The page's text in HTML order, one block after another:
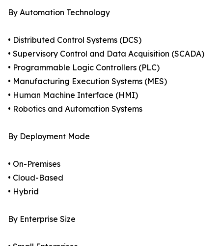
By Automation Technology
• Distributed Control Systems (DCS)
• Supervisory Control and Data Acquisition (SCADA)
• Programmable Logic Controllers (PLC)
• Manufacturing Execution Systems (MES)
• Human Machine Interface (HMI)
• Robotics and Automation Systems
By Deployment Mode
• On-Premises
• Cloud-Based
• Hybrid
By Enterprise Size